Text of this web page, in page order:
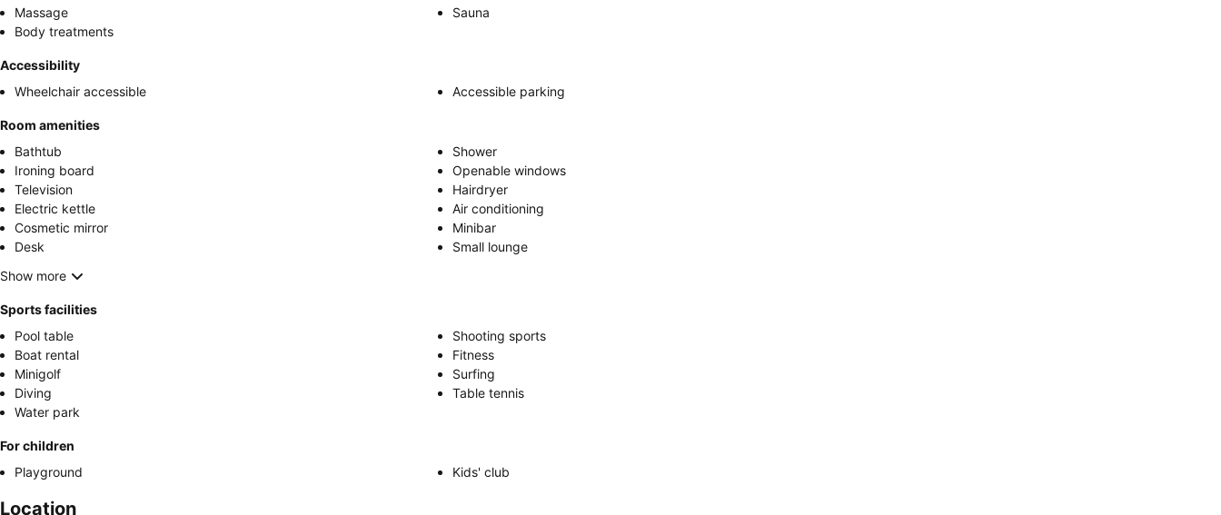
Massage
Sauna
Body treatments
Accessibility
Wheelchair accessible
Accessible parking
Room amenities
Bathtub
Shower
Ironing board
Openable windows
Television
Hairdryer
Electric kettle
Air conditioning
Cosmetic mirror
Minibar
Desk
Small lounge
Show more
Sports facilities
Pool table
Shooting sports
Boat rental
Fitness
Minigolf
Surfing
Diving
Table tennis
Water park
For children
Playground
Kids' club
Location